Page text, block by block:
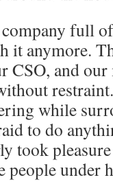
full
it anymore.
CSO, and
while
to do
took
people under